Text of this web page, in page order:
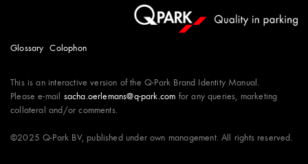
Glossary Colophon
This is an interactive version of theQ-Park Brand Identity Manual.
Please e-mail sacha.oerlemans@q-park.com for any queries, marketing
collateral and/or comments.
©2025Q-Park BV, published under own management. All rights reserved.